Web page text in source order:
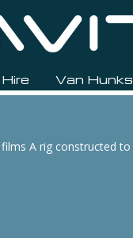
Van Hunks
A rig constructed to